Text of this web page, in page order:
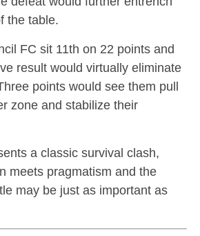
the table.
FC sit 11th on 22 points and
result would virtually eliminate
points would see them pull
zone and stabilize their
a classic survival clash,
meets pragmatism and the
may be just as important as